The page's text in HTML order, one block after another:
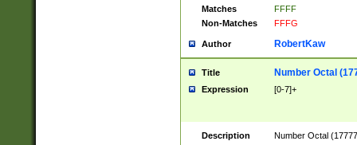
Matches
FFFF
Non-Matches
FFFG
Author RobertKaw
Title Number Octal
Expression [0-7]+
Description
Number Octal